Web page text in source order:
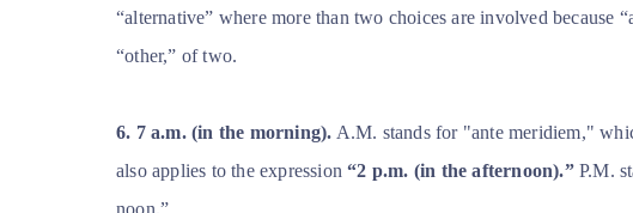
“alternative” where more than two choices are involved
“other,” of two.
6. 7 a.m. (in the morning). A.M. stands for "ante meridiem,"
also applies to the expression“2 p.m. (in the afternoon).”P.M.
noon.”